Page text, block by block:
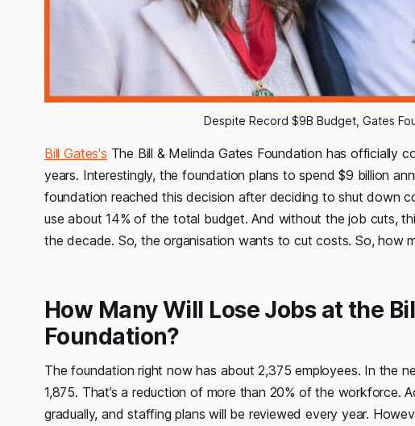
Despite Record $9B Budget, Gates
Bill Gates's The Bill & Melinda Gates Foundation has officially
years. Interestingly, the foundation plans to spend $9 billion
foundation reached this decision after deciding to shut down
use about 14% of the total budget. And without the job cuts,
the decade. So, the organisation wants to cut costs. So, how
How Many Will Lose Jobs at the
Foundation?
The foundation right now has about 2,375 employees. In the
1,875. That’s a reduction of more than 20% of the workforce.
gradually, and staffing plans will be reviewed every year.